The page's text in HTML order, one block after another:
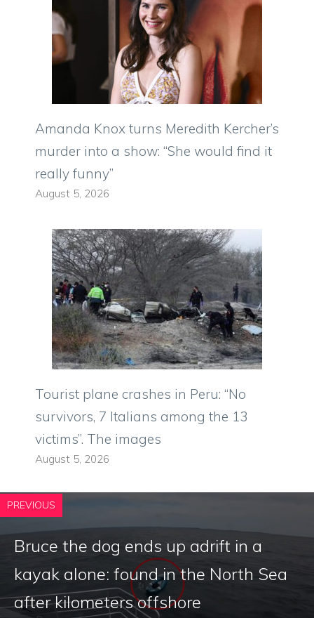
Amanda Knox turns Meredith Kercher’s
murder into a show: “She would find it
really funny”
August 5, 2026
Tourist plane crashes in Peru: “No
survivors, 7 Italians among the 13
victims”. The images
August 5, 2026
PREVIOUS
Bruce the dog ends up adrift in a
kayak alone: ​​found in the North Sea
after kilometers offshore